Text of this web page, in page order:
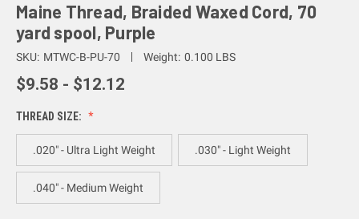
Maine Thread, Braided Waxed Cord, 70
yard spool, Purple
SKU: MTWC-B-PU-70 Weight: 0.100 LBS
$9.58 - $12.12
THREAD SIZE:
.020" - Ultra Light Weight .030" - Light Weight
.040" - Medium Weight